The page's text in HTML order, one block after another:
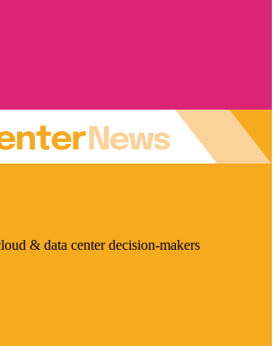
& data center decision-makers